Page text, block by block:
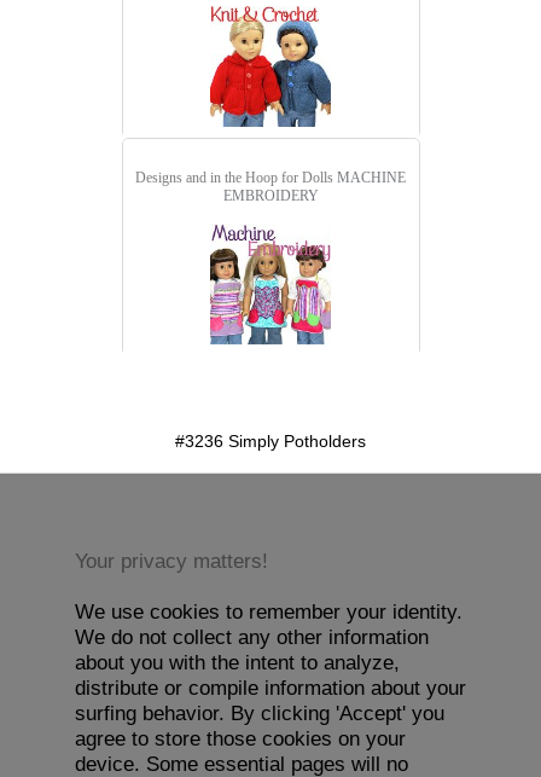
Designs and in the Hoop for Dolls MACHINE
EMBROIDERY
#3236 Simply Potholders
Your privacy matters!
We use cookies to remember your identity.
We do not collect any other information
about you with the intent to analyze,
distribute or compile information about your
surfing behavior. By clicking 'Accept' you
agree to store those cookies on your
device. Some essential pages will no